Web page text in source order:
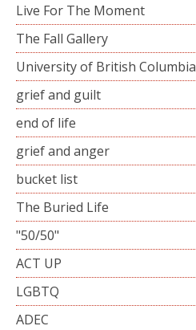
Live For The Moment
The Fall Gallery
University of British Columbia
grief and guilt
end of life
grief and anger
bucket list
The Buried Life
"50/50"
ACT UP
LGBTQ
ADEC